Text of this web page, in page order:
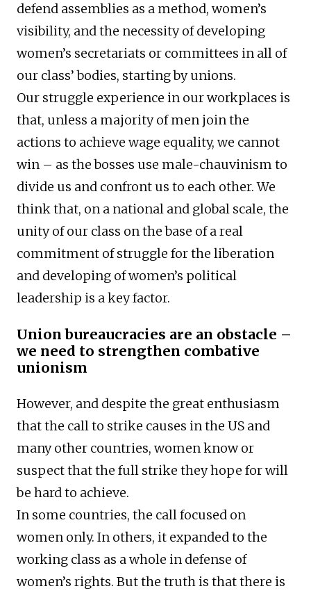
defend assemblies as a method, women’s
visibility, and the necessity of developing
women’s secretariats or committees in all of
our class’ bodies, starting by unions.
Our struggle experience in our workplaces is
that, unless a majority of men join the
actions to achieve wage equality, we cannot
win – as the bosses use male-chauvinism to
divide us and confront us to each other. We
think that, on a national and global scale, the
unity of our class on the base of a real
commitment of struggle for the liberation
and developing of women’s political
leadership is a key factor.
Union bureaucracies are an obstacle –
we need to strengthen combative
unionism
However, and despite the great enthusiasm
that the call to strike causes in the US and
many other countries, women know or
suspect that the full strike they hope for will
be hard to achieve.
In some countries, the call focused on
women only. In others, it expanded to the
working class as a whole in defense of
women’s rights. But the truth is that there is